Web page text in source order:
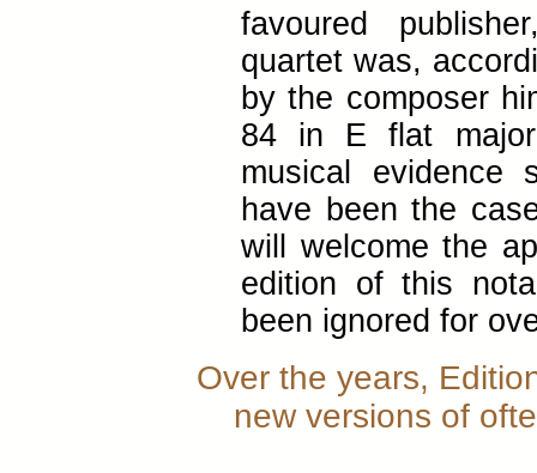
favoured
quartet was,
by the composer
84 in E flat major
musical evidence
have been the
will welcome the
edition of this
been ignored for
Over the years,
new versions of